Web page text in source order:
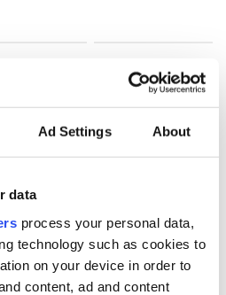
Ad Settings About
data
process your personal data,
technology such as cookies to
on your device in order to
content, ad and content